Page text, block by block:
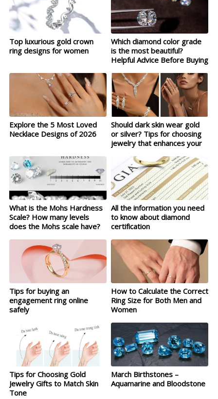
Top luxurious gold crown
ring designs for women
Which diamond color grade
is the most beautiful?
Helpful Advice Before Buying
Explore the 5 Most Loved
Necklace Designs of 2026
Should dark skin wear gold
or silver? Tips for choosing
jewelry that enhances your
What is the Mohs Hardness
Scale? How many levels
does the Mohs scale have?
All the information you need
to know about diamond
certification
Tips for buying an
engagement ring online
safely
How to Calculate the Correct
Ring Size for Both Men and
Women
Tips for Choosing Gold
Jewelry Gifts to Match Skin
Tone
March Birthstones –
Aquamarine and Bloodstone